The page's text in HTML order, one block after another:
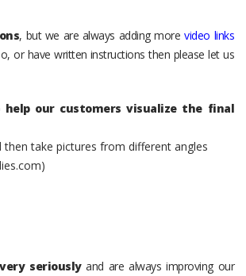
, but we are always adding morevideo links
or have written instructions then please let us
help our customers visualize the final
take pictures from different angles
seriouslyand are always improving our